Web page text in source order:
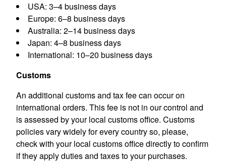
USA: 3–4 business days
Europe: 6–8 business days
Australia: 2–14 business days
Japan: 4–8 business days
International: 10–20 business days
Customs
An additional customs and tax fee can occur on
international orders. This fee is not in our control and
is assessed by your local customs office. Customs
policies vary widely for every country so, please,
check with your local customs office directly to confirm
if they apply duties and taxes to your purchases.